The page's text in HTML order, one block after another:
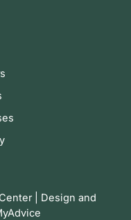
| Design and